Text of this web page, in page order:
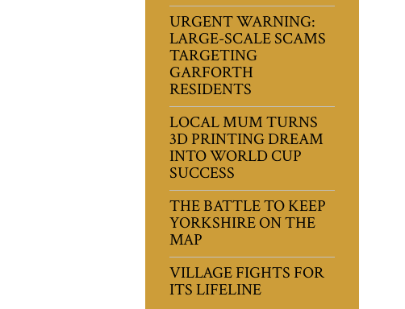
URGENT WARNING:
LARGE-SCALE SCAMS
TARGETING
GARFORTH
RESIDENTS
LOCAL MUM TURNS
3D PRINTING DREAM
INTO WORLD CUP
SUCCESS
THE BATTLE TO KEEP
YORKSHIRE ON THE
MAP
VILLAGE FIGHTS FOR
ITS LIFELINE